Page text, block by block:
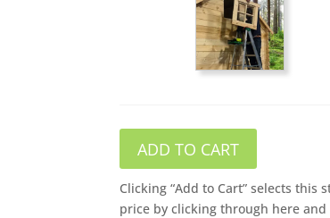
ADD TO CART
Clicking “Add to Cart” selects
price by clicking through here